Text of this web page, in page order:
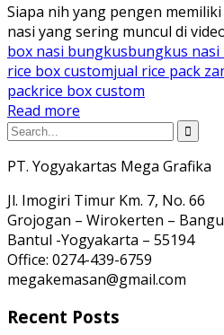
Siapa nih yang pengen
nasi yang sering muncul di
box nasi bungkusbungkus nasi
rice box customjual rice pack
packrice box custom
Read more
PT. Yogyakartas Mega Grafika
Jl. Imogiri Timur Km. 7, No. 66
Grojogan – Wirokerten –
Bantul -Yogyakarta – 55194
Office: 0274-439-6759
megakemasan@gmail.com
Recent Posts